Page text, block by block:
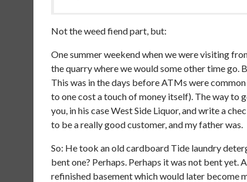
Not the weed fiend part, but:
One summer weekend when we were visiting
the quarry where we would some other time go.
This was in the days before ATMs were
to one cost a touch of money itself). The way to
you, in his case West Side Liquor, and write a
to be a really good customer, and my father was.
So: He took an old cardboard Tide laundry
bent one? Perhaps. Perhaps it was not bent yet.
refinished basement which would later become